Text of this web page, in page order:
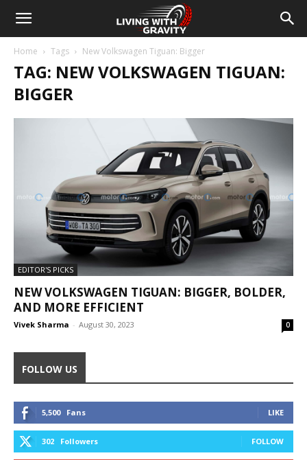
Home Tags New Volkswagen Tiguan: Bigger
TAG: NEW VOLKSWAGEN TIGUAN:
BIGGER
EDITOR'S PICKS
NEW VOLKSWAGEN TIGUAN: BIGGER, BOLDER,
AND MORE EFFICIENT
Vivek Sharma - August 30, 2023 0
FOLLOW US
5,500 Fans LIKE
302 Followers FOLLOW